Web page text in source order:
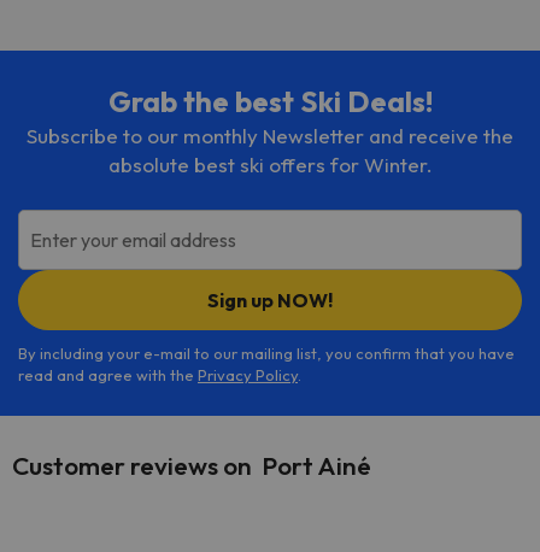
Grab the best Ski Deals!
Subscribe to our monthly Newsletter and receive the
absolute best ski offers for Winter.
Enter your email address
Sign up NOW!
By including your e-mail to our mailing list, you confirm that you have
read and agree with the Privacy Policy.
Customer reviews on Port Ainé